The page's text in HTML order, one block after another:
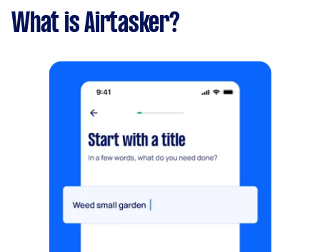
What is Airtasker?